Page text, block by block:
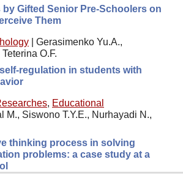
by Gifted Senior Pre-Schoolers on
Them
Gerasimenko Yu.A.,
O.F.
regulation in students with
, Educational
M., Siswono T.Y.E., Nurhayadi N.,
thinking process in solving
problems: a case study at a